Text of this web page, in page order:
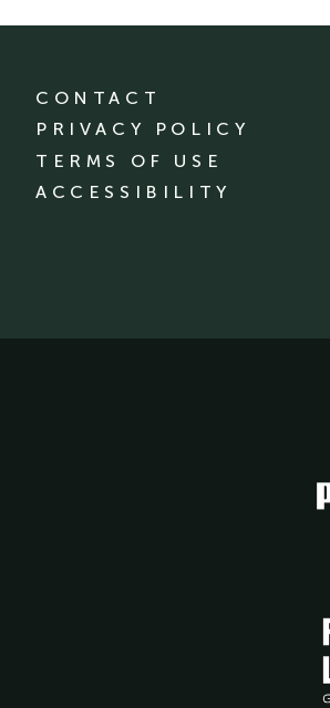
CONTACT
PRIVACY POLICY
TERMS OF USE
ACCESSIBILITY